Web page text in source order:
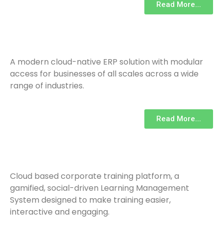
Read More...
A modern cloud-native ERP solution with modular
access for businesses of all scales across a wide
range of industries.
Read More...
Cloud based corporate training platform, a
gamified, social-driven Learning Management
System designed to make training easier,
interactive and engaging.